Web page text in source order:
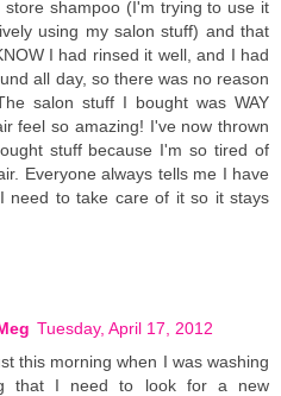
shampoo (I'm trying to use it
using my salon stuff) and that
I had rinsed it well, and I had
all day, so there was no reason
salon stuff I bought was WAY
feel so amazing! I've now thrown
stuff because I'm so tired of
Everyone always tells me I have
need to take care of it so it stays
Tuesday, April 17, 2012
this morning when I was washing
that I need to look for a new